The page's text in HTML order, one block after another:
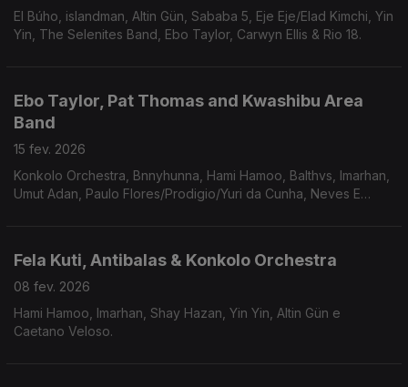
El Búho, islandman, Altin Gün, Sababa 5, Eje Eje/Elad Kimchi, Yin
Yin, The Selenites Band, Ebo Taylor, Carwyn Ellis & Rio 18.
Ebo Taylor, Pat Thomas and Kwashibu Area
Band
15 fev. 2026
Konkolo Orchestra, Bnnyhunna, Hami Hamoo, Balthvs, Imarhan,
Umut Adan, Paulo Flores/Prodigio/Yuri da Cunha, Neves E
Fela Kuti, Antibalas & Konkolo Orchestra
08 fev. 2026
Hami Hamoo, Imarhan, Shay Hazan, Yin Yin, Altin Gün e
Caetano Veloso.